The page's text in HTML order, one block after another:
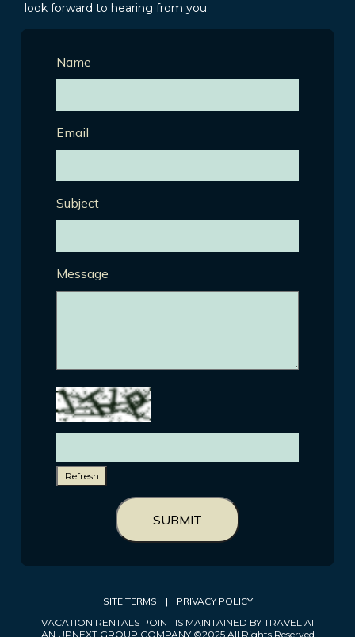
look forward to hearing from you.
Name
Email
Subject
Message
Refresh
SUBMIT
SITE TERMS |
PRIVACY POLICY
VACATION RENTALS POINT IS MAINTAINED BY TRAVEL AI
AN UPNEXT GROUP COMPANY ©2025 All Rights Reserved